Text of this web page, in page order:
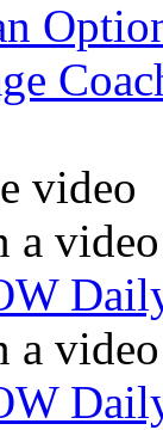
video
a
a